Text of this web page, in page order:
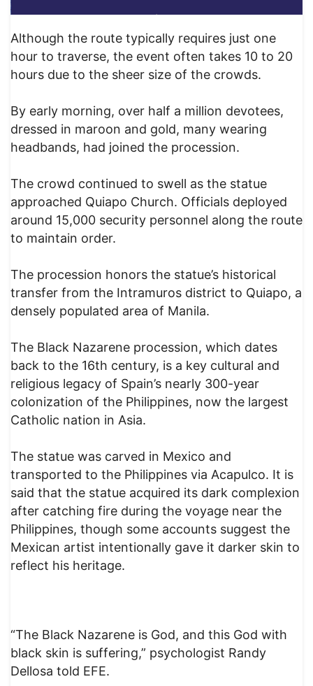
Although the route typically requires just one
hour to traverse, the event often takes 10 to 20
hours due to the sheer size of the crowds.
By early morning, over half a million devotees,
dressed in maroon and gold, many wearing
headbands, had joined the procession.
The crowd continued to swell as the statue
approached Quiapo Church. Officials deployed
around 15,000 security personnel along the route
to maintain order.
The procession honors the statue’s historical
transfer from the Intramuros district to Quiapo, a
densely populated area of Manila.
The Black Nazarene procession, which dates
back to the 16th century, is a key cultural and
religious legacy of Spain’s nearly 300-year
colonization of the Philippines, now the largest
Catholic nation in Asia.
The statue was carved in Mexico and
transported to the Philippines via Acapulco. It is
said that the statue acquired its dark complexion
after catching fire during the voyage near the
Philippines, though some accounts suggest the
Mexican artist intentionally gave it darker skin to
reflect his heritage.
“The Black Nazarene is God, and this God with
black skin is suffering,” psychologist Randy
Dellosa told EFE.